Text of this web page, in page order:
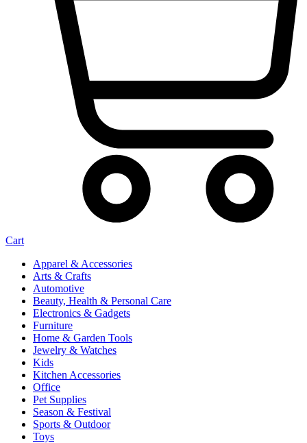
Cart
Apparel & Accessories
Arts & Crafts
Automotive
Beauty, Health & Personal Care
Electronics & Gadgets
Furniture
Home & Garden Tools
Jewelry & Watches
Kids
Kitchen Accessories
Office
Pet Supplies
Season & Festival
Sports & Outdoor
Toys